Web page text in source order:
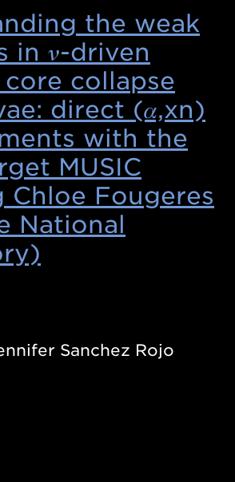
the weak
in 𝜈-driven
collapse
direct (𝛼,xn)
with the
MUSIC
Chloe Fougeres
National
new
Sanchez Rojo